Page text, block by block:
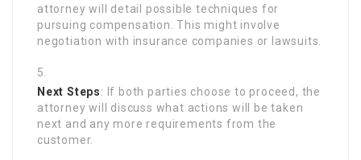
attorney will detail possible techniques for
pursuing compensation. This might involve
negotiation with insurance companies or lawsuits.
Next Steps: If both parties choose to proceed, the
attorney will discuss what actions will be taken
next and any more requirements from the
customer.